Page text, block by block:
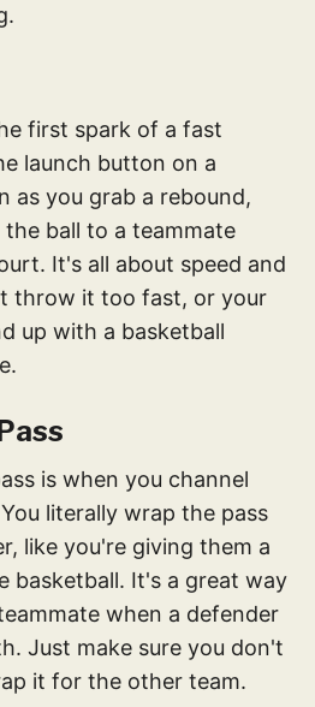
first spark of a fast
launch button on a
as you grab a rebound,
ball to a teammate
It's all about speed and
throw it too fast, or your
up with a basketball
is when you channel
literally wrap the pass
like you're giving them a
basketball. It's a great way
when a defender
Just make sure you don't
it for the other team.